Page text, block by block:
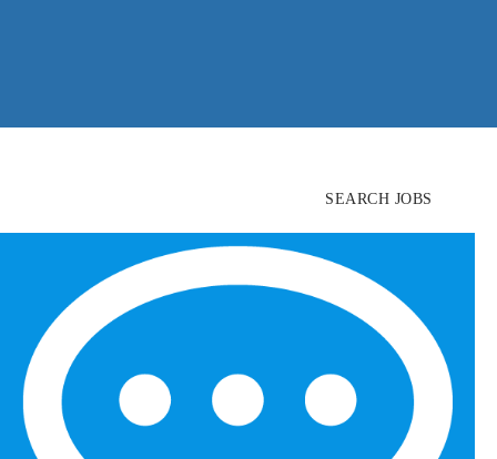
SEARCH JOBS
FIND
CANDIDATES